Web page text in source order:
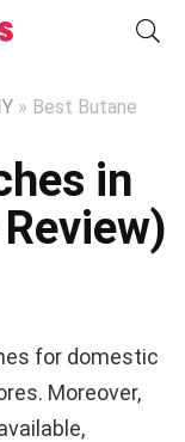
» Best Butane
in
for domestic
Moreover,